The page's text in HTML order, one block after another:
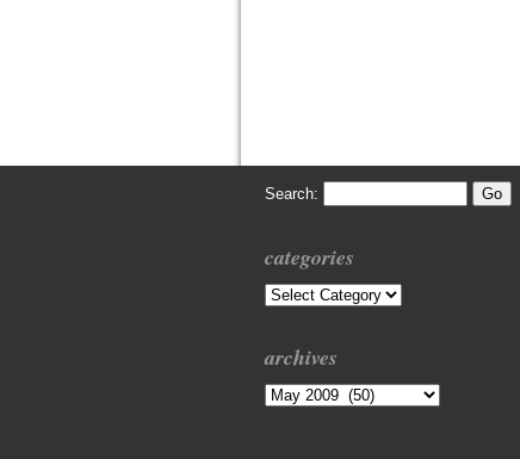
Search:
categories
Categories
archives
Archives